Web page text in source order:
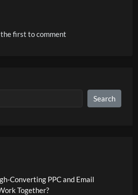
the first to comment
Search
Converting PPC and Email
Together?